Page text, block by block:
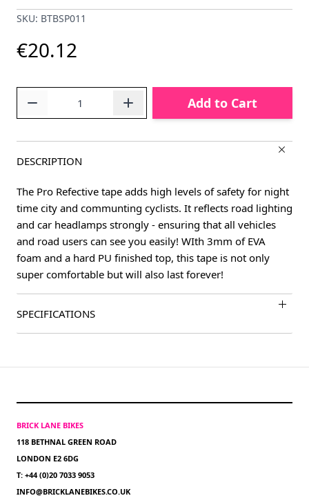
SKU: BTBSP011
€20.12
Add to Cart
DESCRIPTION
The Pro Refective tape adds high levels of safety for night
time city and communting cyclists. It reflects road lighting
and car headlamps strongly - ensuring that all vehicles
and road users can see you easily! WIth 3mm of EVA
foam and a hard PU finished top, this tape is not only
super comfortable but will also last forever!
SPECIFICATIONS
BRICK LANE BIKES
118 BETHNAL GREEN ROAD
LONDON E2 6DG
T: +44 (0)20 7033 9053
INFO@BRICKLANEBIKES.CO.UK